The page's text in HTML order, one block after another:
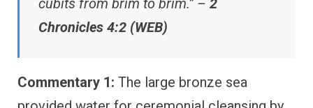
cubits from brim to brim.” – 2
Chronicles 4:2 (WEB)
Commentary 1: The large bronze sea